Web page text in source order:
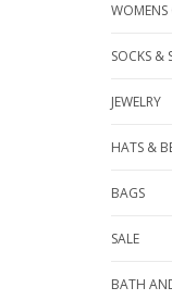
SOCKS &
JEWELRY
HATS &
BAGS
SALE
BATH